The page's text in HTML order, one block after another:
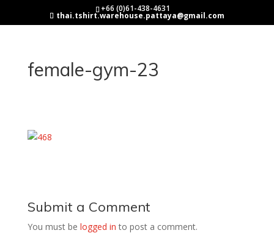
+66 (0)61-438-4631
thai.tshirt.warehouse.pattaya@gmail.com
female-gym-23
Submit a Comment
You must be logged in to post a comment.